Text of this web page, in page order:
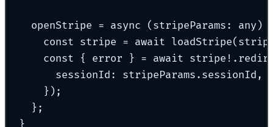
openStripe = async ( stripeParams : any )
const stripe = await loadStripe
const
{ error } = await stripe ! .
sessionId : stripeParams . sessionId ,
} ) ;
};